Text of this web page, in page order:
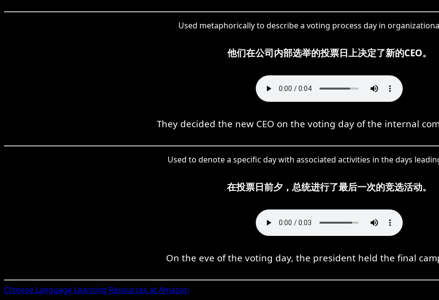
Used metaphorically to describe a voting process day in
他们在公司内部选举的投票日上决定了新的CEO。
They decided the new CEO on the voting day of the internal
Used to denote a specific day with associated activities in the days
在投票日前夕，总统进行了最后一次的竞选活动。
On the eve of the voting day, the president held the final
Chinese Language Learning Resources at Amazon